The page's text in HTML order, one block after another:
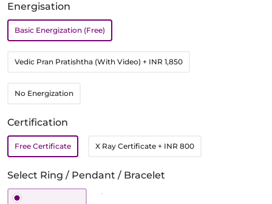
Energisation
Basic Energization (Free)
Vedic Pran Pratishtha (With Video) + INR 1,850
No Energization
Certification
Free Certificate X Ray Certificate + INR 800
Select Ring / Pendant / Bracelet